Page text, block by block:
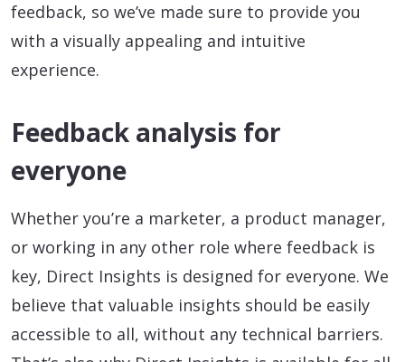
feedback, so we’ve made sure to provide you
with a visually appealing and intuitive
experience.
Feedback analysis for
everyone
Whether you’re a marketer, a product manager,
or working in any other role where feedback is
key, Direct Insights is designed for everyone. We
believe that valuable insights should be easily
accessible to all, without any technical barriers.